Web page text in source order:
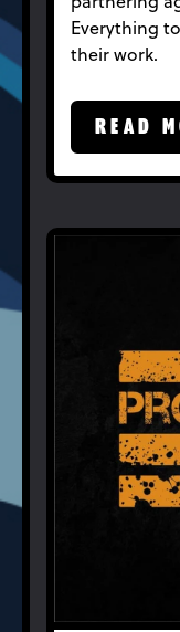
Everything
their work.
READ